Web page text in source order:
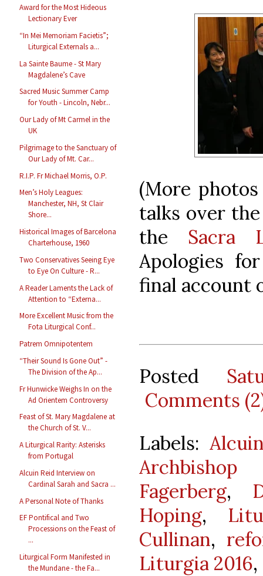
Award for the Most Hideous
Lectionary Ever
“In Mei Memoriam Facietis”;
Liturgical Externals a...
La Sainte Baume - St Mary
Magdalene’s Cave
Sacred Music Summer Camp
for Youth - Lincoln, Nebr...
Our Lady of Mt Carmel in the
UK
Pilgrimage to the Sanctuary of
Our Lady of Mt. Car...
R.I.P. Fr Michael Morris, O.P.
Men’s Holy Leagues:
Manchester, NH, St Clair
Shore...
Historical Images of Barcelona
Charterhouse, 1960
Two Conservatives Seeing Eye
to Eye On Culture - R...
A Reader Laments the Lack of
Attention to “Externa...
More Excellent Music from the
Fota Liturgical Conf...
Patrem Omnipotentem
“Their Sound Is Gone Out” -
The Division of the Ap...
Fr Hunwicke Weighs In on the
Ad Orientem Controversy
Feast of St. Mary Magdalene at
the Church of St. V...
A Liturgical Rarity: Asterisks
from Portugal
Alcuin Reid Interview on
Cardinal Sarah and Sacra ...
A Personal Note of Thanks
EF Pontifical and Two
Processions on the Feast of
...
Liturgical Form Manifested in
the Mundane - the Fa...
(More
talks over
the Sacra
Apologies
final account
Posted
Comments
Labels:
Fagerberg,
Hoping,
Cullinan,
Liturgia 2016,